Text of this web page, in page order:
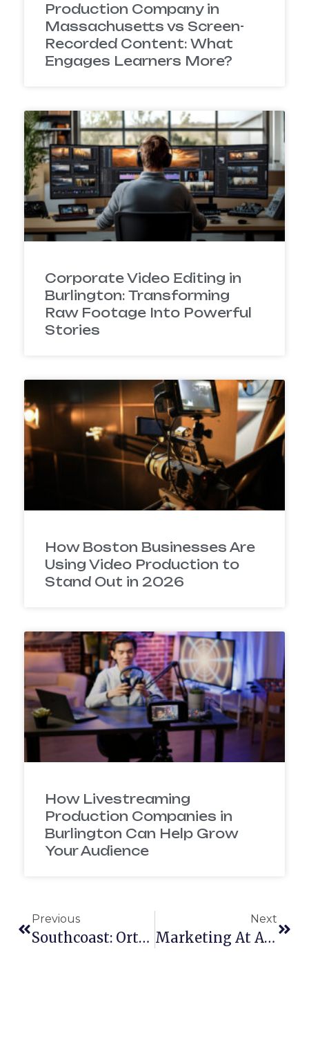
Production Company in
Massachusetts vs Screen-
Recorded Content: What
Engages Learners More?
Corporate Video Editing in
Burlington: Transforming
Raw Footage Into Powerful
Stories
How Boston Businesses Are
Using Video Production to
Stand Out in 2026
How Livestreaming
Production Companies in
Burlington Can Help Grow
Your Audience
Previous
Southcoast: Orthopedics
Next
Marketing At A Whole New Level